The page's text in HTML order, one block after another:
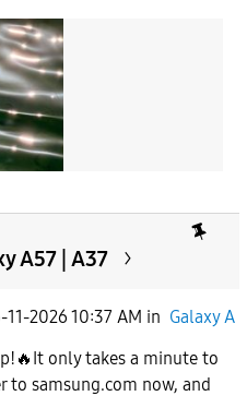
A57 | A37
11-2026 10:37 AM in Galaxy A
only takes a minute to
to samsung.com now, and